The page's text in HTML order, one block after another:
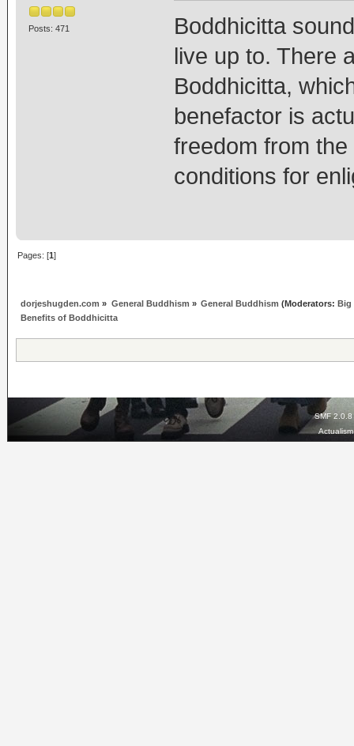
Posts: 471
Boddhicitta
live up to. There
Boddhicitta,
benefactor is
freedom from
conditions for
Pages: [1]
dorjeshugden.com » General Buddhism » General Buddhism (Moderators: Big
Benefits of Boddhicitta
SMF 2.0.8